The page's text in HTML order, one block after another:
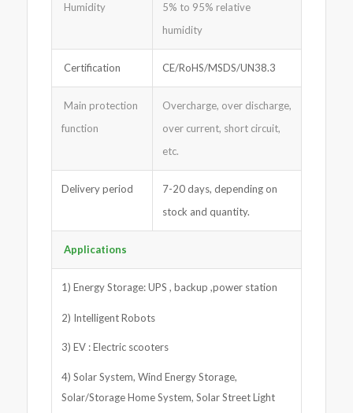
Humidity
5% to 95% relative
humidity
Certification CE/RoHS/MSDS/UN38.3
Main protection
function
Overcharge, over discharge,
over current, short circuit,
etc.
Delivery period
7-20 days, depending on
stock and quantity.
Applications
1) Energy Storage: UPS , backup ,power station
2) Intelligent Robots
3) EV : Electric scooters
4) Solar System, Wind Energy Storage,
Solar/Storage Home System, Solar Street Light